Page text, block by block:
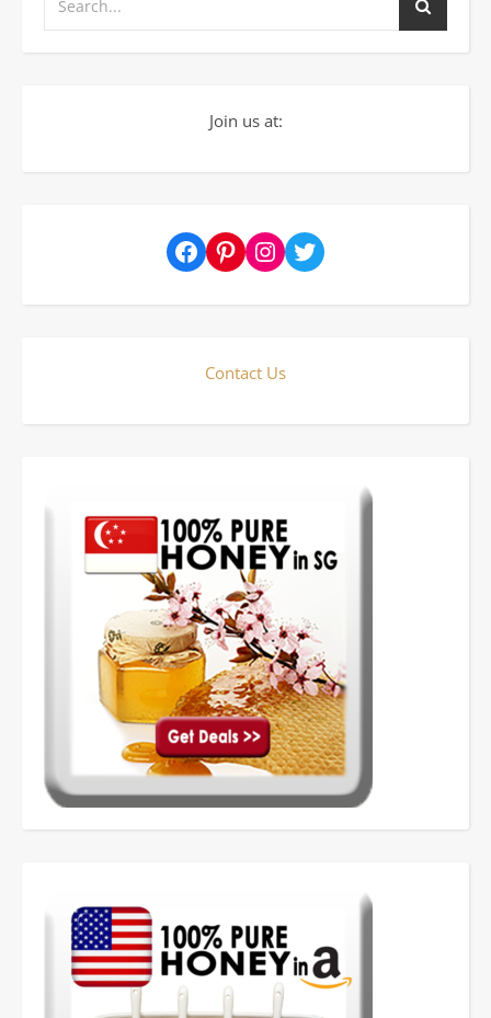
Join us at:
FacebookPinterestInstagram
Twitter
Contact Us